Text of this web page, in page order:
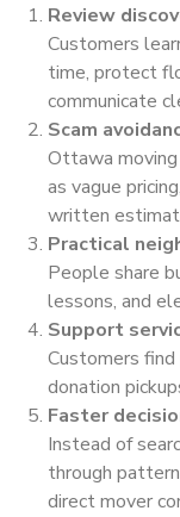
Review
Customers
time, protect
communicate
Scam
Ottawa moving
as vague
written
Practical
People share
lessons, and
Support
Customers find
donation
Faster
Instead of
through
direct mover